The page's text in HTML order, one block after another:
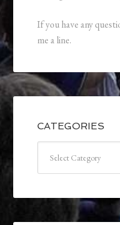
If you have any
me a line.
CATEGORIES